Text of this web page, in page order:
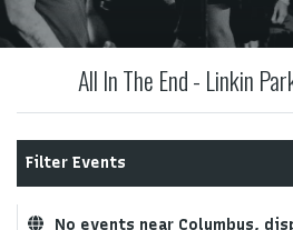
Description
area of the Edit
your admin
This is In The End - Linkin
please file a support ticket at
This specific text is
Descriptionarea of theEdit
your admin
All In The End - Linkin
Filter Events
No events near Columbus,